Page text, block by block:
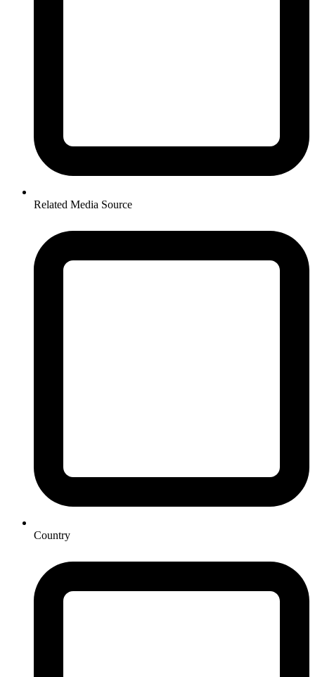
Related Media Source
Country